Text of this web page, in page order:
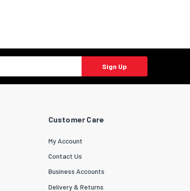
Sign Up
Customer Care
My Account
Contact Us
Business Accounts
Delivery & Returns